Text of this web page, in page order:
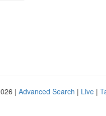
| Advanced Search | Live |